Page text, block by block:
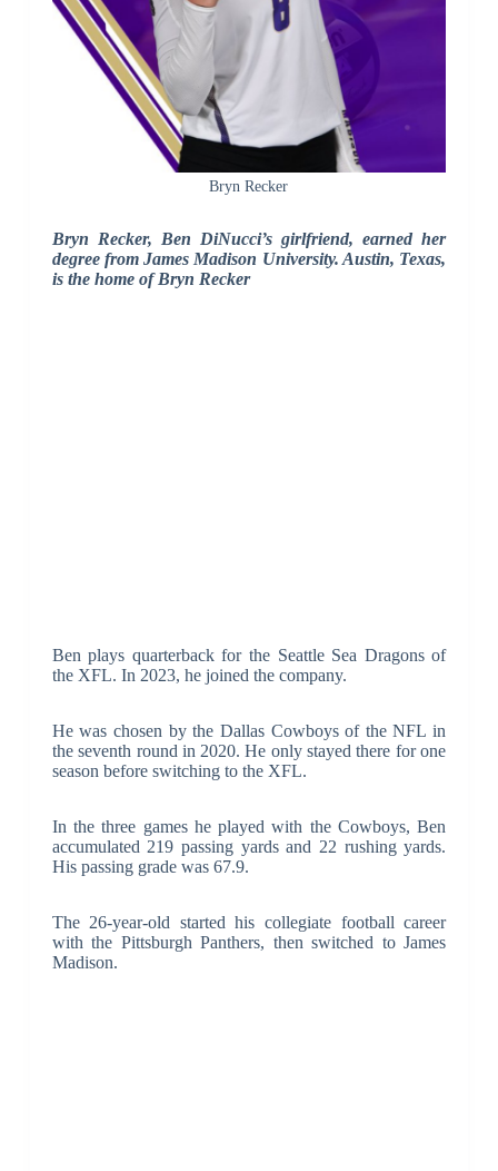
Bryn Recker
Bryn Recker, Ben DiNucci’s girlfriend, earned her
degree from James Madison University. Austin, Texas,
is the home of Bryn Recker
Ben plays quarterback for the Seattle Sea Dragons of
the XFL. In 2023, he joined the company.
He was chosen by the Dallas Cowboys of the NFL in
the seventh round in 2020. He only stayed there for one
season before switching to the XFL.
In the three games he played with the Cowboys, Ben
accumulated 219 passing yards and 22 rushing yards.
His passing grade was 67.9.
The 26-year-old started his collegiate football career
with the Pittsburgh Panthers, then switched to James
Madison.